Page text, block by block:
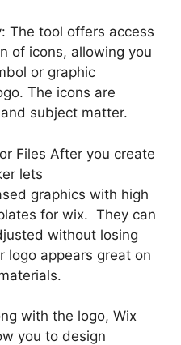
The tool offers access
of icons, allowing you
or graphic
The icons are
subject matter.
Files After you create
lets
graphics with high
for wix. They can
without losing
logo appears great on
with the logo, Wix
you to design